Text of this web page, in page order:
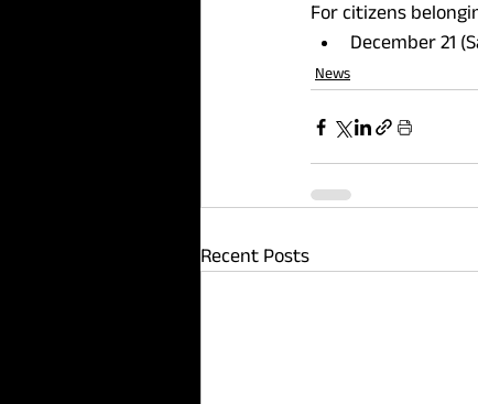
For citizens
December 21
News
Recent Posts